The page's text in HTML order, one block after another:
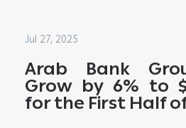
Jul 27, 2025
Arab Bank
Grow by 6% to
for the First Half